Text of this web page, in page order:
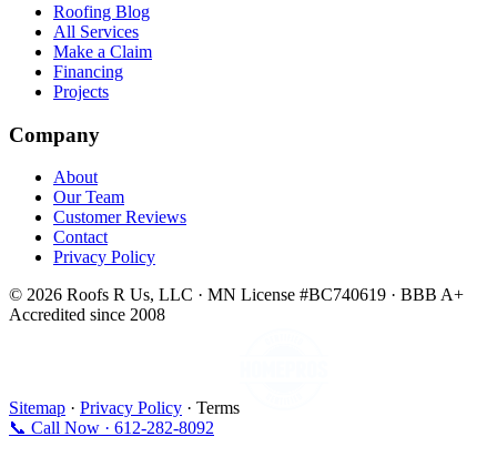
Roofing Blog
All Services
Make a Claim
Financing
Projects
Company
About
Our Team
Customer Reviews
Contact
Privacy Policy
© 2026 Roofs R Us, LLC · MN License #BC740619 · BBB A+
Accredited since 2008
Sitemap · Privacy Policy · Terms
📞 Call Now · 612-282-8092